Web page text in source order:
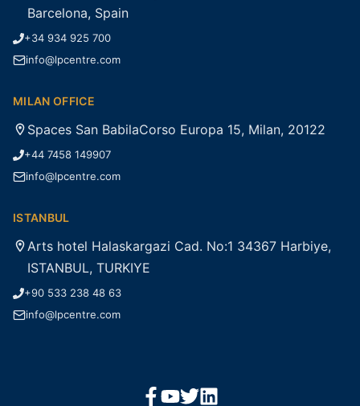
Barcelona, Spain
+34 934 925 700
info@lpcentre.com
MILAN OFFICE
Spaces San BabilaCorso Europa 15, Milan, 20122
+44 7458 149907
info@lpcentre.com
ISTANBUL
Arts hotel Halaskargazi Cad. No:1 34367 Harbiye,
ISTANBUL, TURKIYE
+90 533 238 48 63
info@lpcentre.com